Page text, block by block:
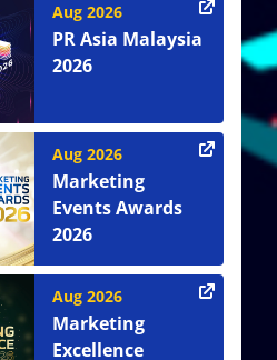
Aug 2026
PR Asia Malaysia
2026
Aug 2026
Marketing
Events Awards
2026
Aug 2026
Marketing
Excellence